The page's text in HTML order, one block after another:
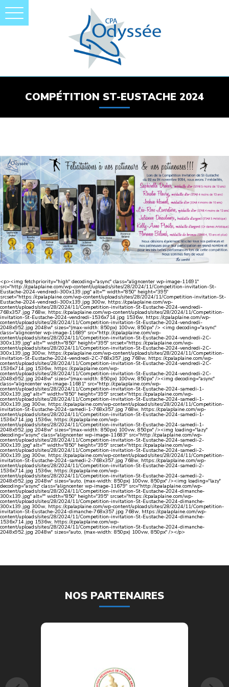
COMPÉTITION ST-EUSTACHE 2024
<p><img fetchpriority="high" decoding="async" class="aligncenter wp-image-11691"
src="http://cpalaplaine.com/wp-content/uploads/sites/28/2024/11/Competition-invitation-St-
Eustache-2024-vendredi-300x139.jpg" alt="" width="850" height="395"
srcset="https://cpalaplaine.com/wp-content/uploads/sites/28/2024/11/Competition-invitation-St-
Eustache-2024-vendredi-300x139.jpg 300w, https://cpalaplaine.com/wp-
content/uploads/sites/28/2024/11/Competition-invitation-St-Eustache-2024-vendredi-
768x357.jpg 768w, https://cpalaplaine.com/wp-content/uploads/sites/28/2024/11/Competition-
invitation-St-Eustache-2024-vendredi-1536x714.jpg 1536w, https://cpalaplaine.com/wp-
content/uploads/sites/28/2024/11/Competition-invitation-St-Eustache-2024-vendredi-
2048x952.jpg 2048w" sizes="(max-width: 850px) 100vw, 850px" /> <img decoding="async"
class="aligncenter wp-image-11689" src="http://cpalaplaine.com/wp-
content/uploads/sites/28/2024/11/Competition-invitation-St-Eustache-2024-vendredi-2C-
300x139.jpg" alt="" width="850" height="395" srcset="https://cpalaplaine.com/wp-
content/uploads/sites/28/2024/11/Competition-invitation-St-Eustache-2024-vendredi-2C-
300x139.jpg 300w, https://cpalaplaine.com/wp-content/uploads/sites/28/2024/11/Competition-
invitation-St-Eustache-2024-vendredi-2C-768x357.jpg 768w, https://cpalaplaine.com/wp-
content/uploads/sites/28/2024/11/Competition-invitation-St-Eustache-2024-vendredi-2C-
1536x714.jpg 1536w, https://cpalaplaine.com/wp-
content/uploads/sites/28/2024/11/Competition-invitation-St-Eustache-2024-vendredi-2C-
2048x952.jpg 2048w" sizes="(max-width: 850px) 100vw, 850px" /><img decoding="async"
class="aligncenter wp-image-11681" src="http://cpalaplaine.com/wp-
content/uploads/sites/28/2024/11/Competition-invitation-St-Eustache-2024-samedi-1-
300x139.jpg" alt="" width="850" height="395" srcset="https://cpalaplaine.com/wp-
content/uploads/sites/28/2024/11/Competition-invitation-St-Eustache-2024-samedi-1-
300x139.jpg 300w, https://cpalaplaine.com/wp-content/uploads/sites/28/2024/11/Competition-
invitation-St-Eustache-2024-samedi-1-768x357.jpg 768w, https://cpalaplaine.com/wp-
content/uploads/sites/28/2024/11/Competition-invitation-St-Eustache-2024-samedi-1-
1536x714.jpg 1536w, https://cpalaplaine.com/wp-
content/uploads/sites/28/2024/11/Competition-invitation-St-Eustache-2024-samedi-1-
2048x952.jpg 2048w" sizes="(max-width: 850px) 100vw, 850px" /><img loading="lazy"
decoding="async" class="aligncenter wp-image-11683" src="http://cpalaplaine.com/wp-
content/uploads/sites/28/2024/11/Competition-invitation-St-Eustache-2024-samedi-2-
300x139.jpg" alt="" width="850" height="395" srcset="https://cpalaplaine.com/wp-
content/uploads/sites/28/2024/11/Competition-invitation-St-Eustache-2024-samedi-2-
300x139.jpg 300w, https://cpalaplaine.com/wp-content/uploads/sites/28/2024/11/Competition-
invitation-St-Eustache-2024-samedi-2-768x357.jpg 768w, https://cpalaplaine.com/wp-
content/uploads/sites/28/2024/11/Competition-invitation-St-Eustache-2024-samedi-2-
1536x714.jpg 1536w, https://cpalaplaine.com/wp-
content/uploads/sites/28/2024/11/Competition-invitation-St-Eustache-2024-samedi-2-
2048x952.jpg 2048w" sizes="auto, (max-width: 850px) 100vw, 850px" /><img loading="lazy"
decoding="async" class="aligncenter wp-image-11679" src="http://cpalaplaine.com/wp-
content/uploads/sites/28/2024/11/Competition-invitation-St-Eustache-2024-dimanche-
300x139.jpg" alt="" width="850" height="395" srcset="https://cpalaplaine.com/wp-
content/uploads/sites/28/2024/11/Competition-invitation-St-Eustache-2024-dimanche-
300x139.jpg 300w, https://cpalaplaine.com/wp-content/uploads/sites/28/2024/11/Competition-
invitation-St-Eustache-2024-dimanche-768x357.jpg 768w, https://cpalaplaine.com/wp-
content/uploads/sites/28/2024/11/Competition-invitation-St-Eustache-2024-dimanche-
1536x714.jpg 1536w, https://cpalaplaine.com/wp-
content/uploads/sites/28/2024/11/Competition-invitation-St-Eustache-2024-dimanche-
2048x952.jpg 2048w" sizes="auto, (max-width: 850px) 100vw, 850px" /></p>
NOS PARTENAIRES